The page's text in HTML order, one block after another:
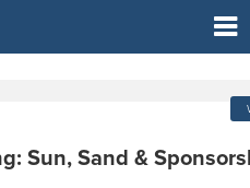
Sun, Sand &